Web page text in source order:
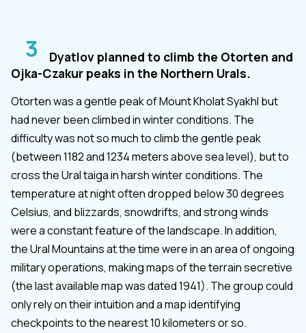
3
Dyatlov planned to climb the Otorten and
Ojka-Czakur peaks in the Northern Urals.
Otorten was a gentle peak of Mount Kholat Syakhl but
had never been climbed in winter conditions. The
difficulty was not so much to climb the gentle peak
(between 1182 and 1234 meters above sea level), but to
cross the Ural taiga in harsh winter conditions. The
temperature at night often dropped below 30 degrees
Celsius, and blizzards, snowdrifts, and strong winds
were a constant feature of the landscape. In addition,
the Ural Mountains at the time were in an area of ongoing
military operations, making maps of the terrain secretive
(the last available map was dated 1941). The group could
only rely on their intuition and a map identifying
checkpoints to the nearest 10 kilometers or so.